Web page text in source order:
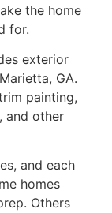
the home
for.
exterior
GA.
painting,
and other
and each
homes
Others